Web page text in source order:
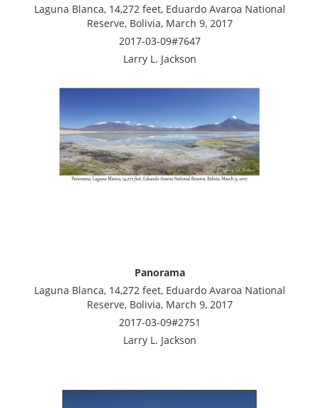
Laguna Blanca, 14,272 feet, Eduardo Avaroa National
Reserve, Bolivia, March 9, 2017
2017-03-09#7647
Larry L. Jackson
Panorama
Laguna Blanca, 14,272 feet, Eduardo Avaroa National
Reserve, Bolivia, March 9, 2017
2017-03-09#2751
Larry L. Jackson